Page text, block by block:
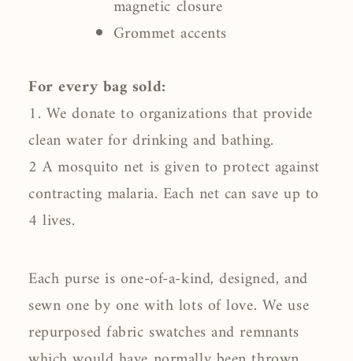
magnetic closure
Grommet accents
For every bag sold:
1. We donate to organizations that provide
clean water for drinking and bathing.
2 A mosquito net is given to protect against
contracting malaria. Each net can save up to
4 lives.
Each purse is one-of-a-kind, designed, and
sewn one by one with lots of love. We use
repurposed fabric swatches and remnants